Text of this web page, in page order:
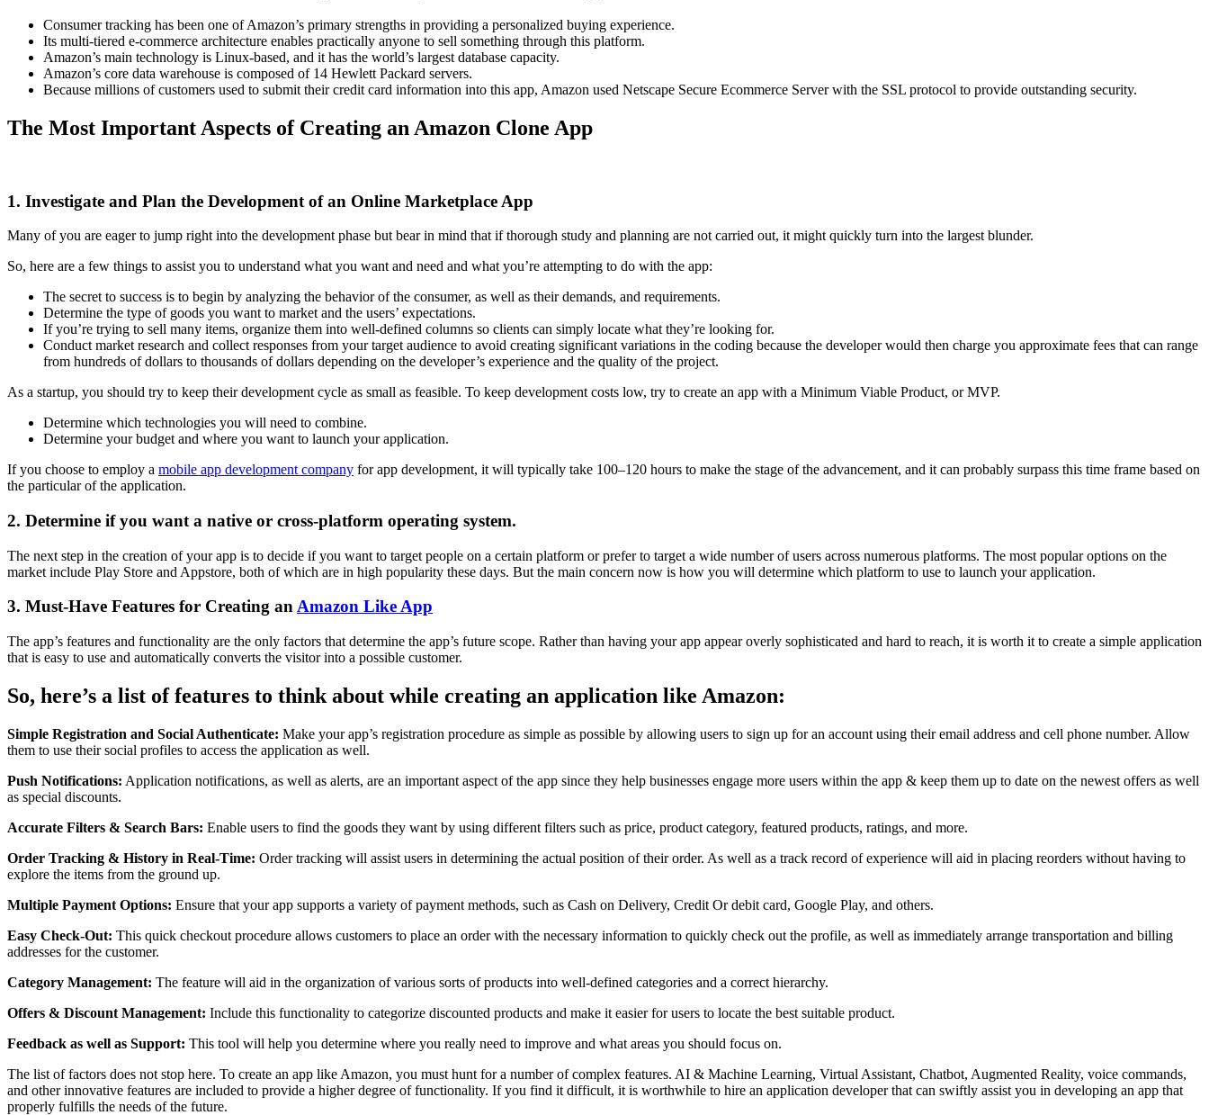
Consumer tracking has been one of Amazon’s primary strengths in providing a personalized buying experience.
Its multi-tiered e-commerce architecture enables practically anyone to sell something through this platform.
Amazon’s main technology is Linux-based, and it has the world’s largest database capacity.
Amazon’s core data warehouse is composed of 14 Hewlett Packard servers.
Because millions of customers used to submit their credit card information into this app, Amazon used Netscape Secure Ecommerce Server with the SSL protocol to provide outstanding security.
The Most Important Aspects of Creating an Amazon Clone App
1. Investigate and Plan the Development of an Online Marketplace App
Many of you are eager to jump right into the development phase but bear in mind that if thorough study and planning are not carried out, it might quickly turn into the largest blunder.
So, here are a few things to assist you to understand what you want and need and what you’re attempting to do with the app:
The secret to success is to begin by analyzing the behavior of the consumer, as well as their demands, and requirements.
Determine the type of goods you want to market and the users’ expectations.
If you’re trying to sell many items, organize them into well-defined columns so clients can simply locate what they’re looking for.
Conduct market research and collect responses from your target audience to avoid creating significant variations in the coding because the developer would then charge you approximate fees that can range
from hundreds of dollars to thousands of dollars depending on the developer’s experience and the quality of the project.
As a startup, you should try to keep their development cycle as small as feasible. To keep development costs low, try to create an app with a Minimum Viable Product, or MVP.
Determine which technologies you will need to combine.
Determine your budget and where you want to launch your application.
If you choose to employ a mobile app development company for app development, it will typically take 100–120 hours to make the stage of the advancement, and it can probably surpass this time frame based on
the particular of the application.
2. Determine if you want a native or cross-platform operating system.
The next step in the creation of your app is to decide if you want to target people on a certain platform or prefer to target a wide number of users across numerous platforms. The most popular options on the
market include Play Store and Appstore, both of which are in high popularity these days. But the main concern now is how you will determine which platform to use to launch your application.
3. Must-Have Features for Creating anAmazon Like App
The app’s features and functionality are the only factors that determine the app’s future scope. Rather than having your app appear overly sophisticated and hard to reach, it is worth it to create a simple application
that is easy to use and automatically converts the visitor into a possible customer.
So, here’s a list of features to think about while creating an application like Amazon:
Simple Registration and Social Authenticate: Make your app’s registration procedure as simple as possible by allowing users to sign up for an account using their email address and cell phone number. Allow
them to use their social profiles to access the application as well.
Push Notifications: Application notifications, as well as alerts, are an important aspect of the app since they help businesses engage more users within the app & keep them up to date on the newest offers as well
as special discounts.
Accurate Filters & Search Bars: Enable users to find the goods they want by using different filters such as price, product category, featured products, ratings, and more.
Order Tracking & History in Real-Time: Order tracking will assist users in determining the actual position of their order. As well as a track record of experience will aid in placing reorders without having to
explore the items from the ground up.
Multiple Payment Options: Ensure that your app supports a variety of payment methods, such as Cash on Delivery, Credit Or debit card, Google Play, and others.
Easy Check-Out: This quick checkout procedure allows customers to place an order with the necessary information to quickly check out the profile, as well as immediately arrange transportation and billing
addresses for the customer.
Category Management: The feature will aid in the organization of various sorts of products into well-defined categories and a correct hierarchy.
Offers & Discount Management: Include this functionality to categorize discounted products and make it easier for users to locate the best suitable product.
Feedback as well as Support: This tool will help you determine where you really need to improve and what areas you should focus on.
The list of factors does not stop here. To create an app like Amazon, you must hunt for a number of complex features. AI & Machine Learning, Virtual Assistant, Chatbot, Augmented Reality, voice commands,
and other innovative features are included to provide a higher degree of functionality. If you find it difficult, it is worthwhile to hire an application developer that can swiftly assist you in developing an app that
properly fulfills the needs of the future.